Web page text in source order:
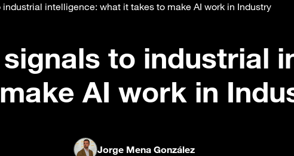
industrial intelligence: what it takes to make AI work in Industry
to industrial
AI work in
Jorge Mena González